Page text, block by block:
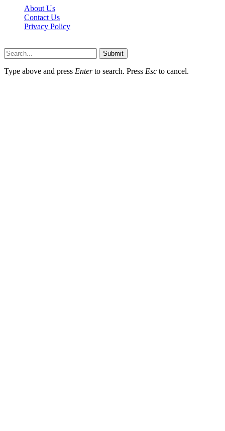
About Us
Contact Us
Privacy Policy
Submit
Type above and press Enterto search. Press Esc to cancel.